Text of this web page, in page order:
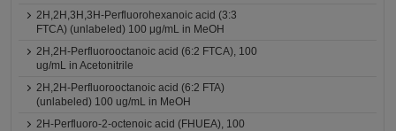
2H,2H,3H,3H-Perfluorohexanoic acid (3:3
FTCA) (unlabeled) 100 μg/mL in MeOH
2H,2H-Perfluorooctanoic acid (6:2 FTCA), 100
ug/mL in Acetonitrile
2H,2H-Perfluorooctanoic acid (6:2 FTA)
(unlabeled) 100 ug/mL in MeOH
2H-Perfluoro-2-octenoic acid (FHUEA), 100